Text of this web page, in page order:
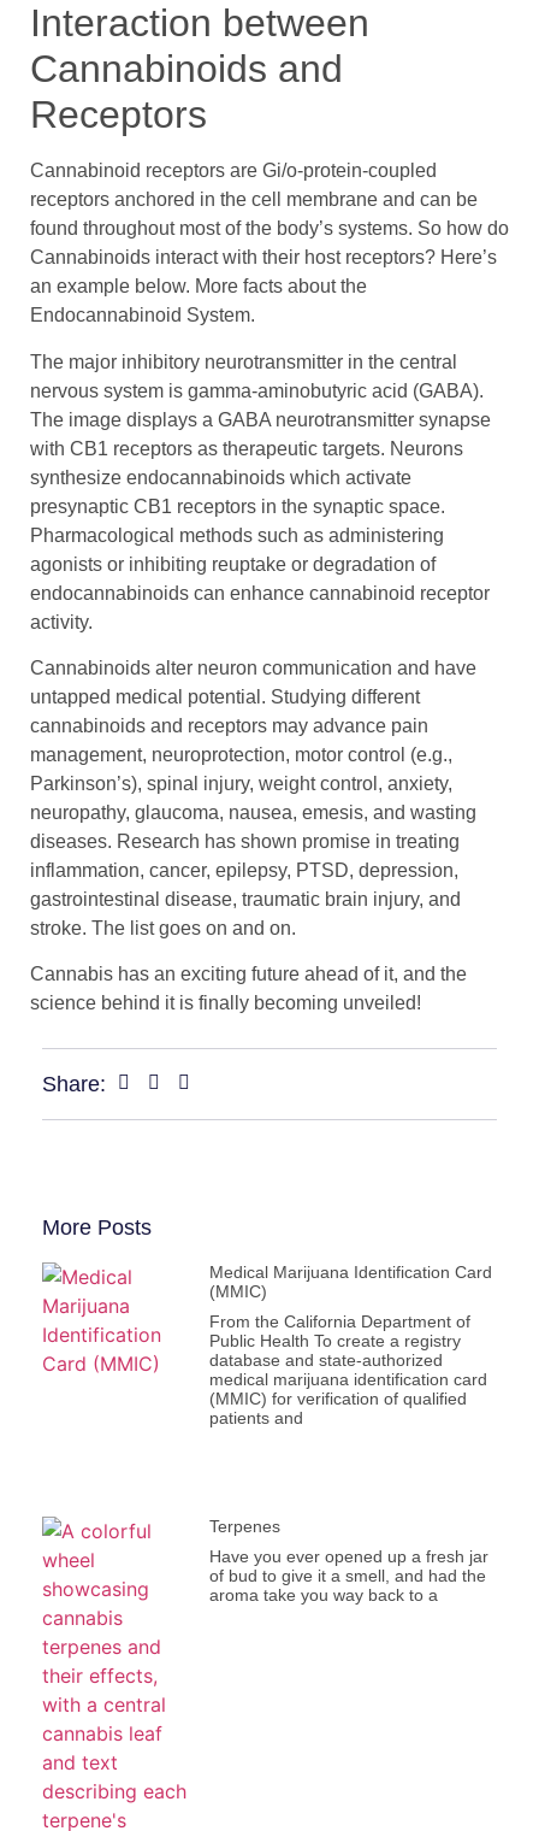
Interaction between
Cannabinoids and
Receptors
Cannabinoid receptors are Gi/o-protein-coupled
receptors anchored in the cell membrane and can be
found throughout most of the body’s systems. So how do
Cannabinoids interact with their host receptors? Here’s
an example below. More facts about the
Endocannabinoid System.
The major inhibitory neurotransmitter in the central
nervous system is gamma-aminobutyric acid (GABA).
The image displays a GABA neurotransmitter synapse
with CB1 receptors as therapeutic targets. Neurons
synthesize endocannabinoids which activate
presynaptic CB1 receptors in the synaptic space.
Pharmacological methods such as administering
agonists or inhibiting reuptake or degradation of
endocannabinoids can enhance cannabinoid receptor
activity.
Cannabinoids alter neuron communication and have
untapped medical potential. Studying different
cannabinoids and receptors may advance pain
management, neuroprotection, motor control (e.g.,
Parkinson’s), spinal injury, weight control, anxiety,
neuropathy, glaucoma, nausea, emesis, and wasting
diseases. Research has shown promise in treating
inflammation, cancer, epilepsy, PTSD, depression,
gastrointestinal disease, traumatic brain injury, and
stroke. The list goes on and on.
Cannabis has an exciting future ahead of it, and the
science behind it is finally becoming unveiled!
Share:
More Posts
Medical Marijuana Identification Card
(MMIC)
From the California Department of
Public Health To create a registry
database and state-authorized
medical marijuana identification card
(MMIC) for verification of qualified
patients and
Terpenes
Have you ever opened up a fresh jar
of bud to give it a smell, and had the
aroma take you way back to a